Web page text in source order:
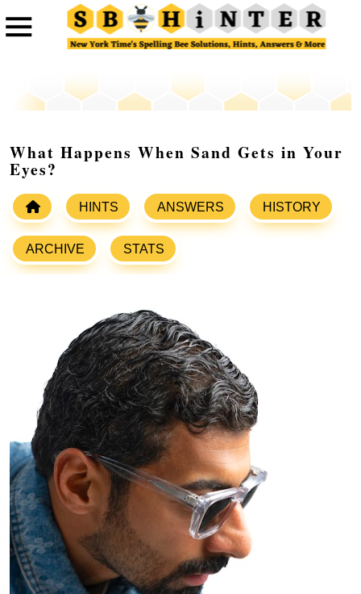
What Happens When Sand Gets in Your
Eyes?
HINTS ANSWERS HISTORY
ARCHIVE STATS